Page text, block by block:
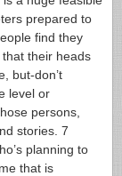
prepared to
find they
their heads
but-don’t
level or
persons,
stories. 7
planning to
that is